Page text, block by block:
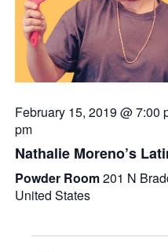
February 15, 2019 @ 7:00
pm
Nathalie Moreno’s
Powder Room201 N
United States